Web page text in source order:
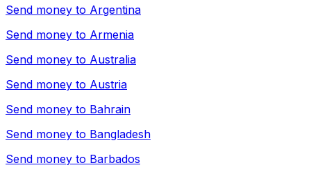
Send money to Argentina
Send money to Armenia
Send money to Australia
Send money to Austria
Send money to Bahrain
Send money to Bangladesh
Send money to Barbados